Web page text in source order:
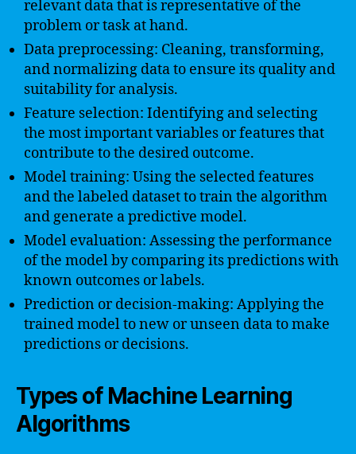
relevant data that is representative of the
problem or task at hand.
Data preprocessing: Cleaning, transforming,
and normalizing data to ensure its quality and
suitability for analysis.
Feature selection: Identifying and selecting
the most important variables or features that
contribute to the desired outcome.
Model training: Using the selected features
and the labeled dataset to train the algorithm
and generate a predictive model.
Model evaluation: Assessing the performance
of the model by comparing its predictions with
known outcomes or labels.
Prediction or decision-making: Applying the
trained model to new or unseen data to make
predictions or decisions.
Types of Machine Learning
Algorithms